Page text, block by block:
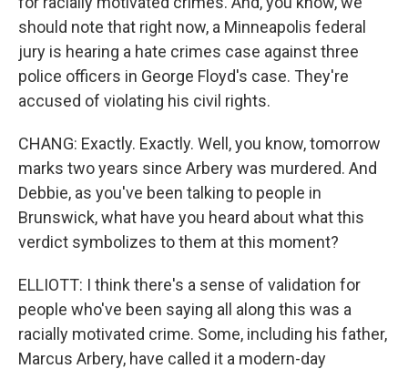
should note that right now, a Minneapolis federal
jury is hearing a hate crimes case against three
police officers in George Floyd's case. They're
accused of violating his civil rights.
CHANG: Exactly. Exactly. Well, you know, tomorrow
marks two years since Arbery was murdered. And
Debbie, as you've been talking to people in
Brunswick, what have you heard about what this
verdict symbolizes to them at this moment?
ELLIOTT: I think there's a sense of validation for
people who've been saying all along this was a
racially motivated crime. Some, including his father,
Marcus Arbery, have called it a modern-day